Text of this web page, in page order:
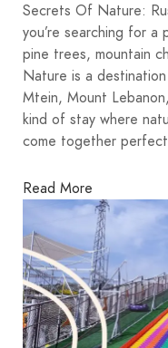
Secrets Of Nature:
you’re searching for
pine trees, mountain
Nature is a
Mtein, Mount
kind of stay where
come together
Read More